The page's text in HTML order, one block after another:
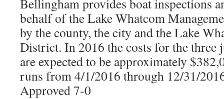
Bellingham provides boat inspections
behalf of the Lake Whatcom
by the county, the city and the Lake
District. In 2016 the costs for the three
are expected to be approximately
runs from 4/1/2016 through 12/31/
Approved 7-0